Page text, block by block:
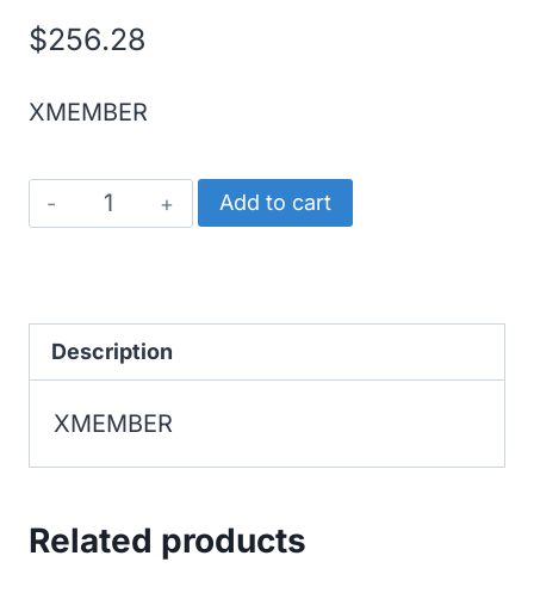
$256.28
XMEMBER
XMEMBER
quantity
Add to cart
Description
XMEMBER
Related products